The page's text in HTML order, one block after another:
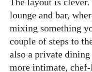
lounge and bar,
mixing something
couple of steps to
also a private
more intimate, chef-